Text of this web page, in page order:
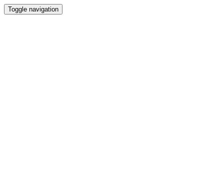
Toggle navigation